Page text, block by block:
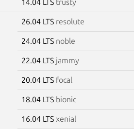
14.04 LTS trusty
26.04 LTS resolute
24.04 LTS noble
22.04 LTS jammy
20.04 LTS focal
18.04 LTS bionic
16.04 LTS xenial